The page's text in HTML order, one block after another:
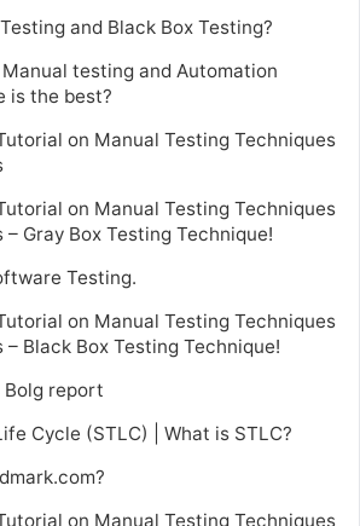
and Black Box Testing?
testing and Automation
is the best?
on Manual Testing Techniques
on Manual Testing Techniques
Gray Box Testing Technique!
Testing.
on Manual Testing Techniques
Black Box Testing Technique!
Bolg report
Cycle (STLC) | What is STLC?
on Manual Testing Techniques